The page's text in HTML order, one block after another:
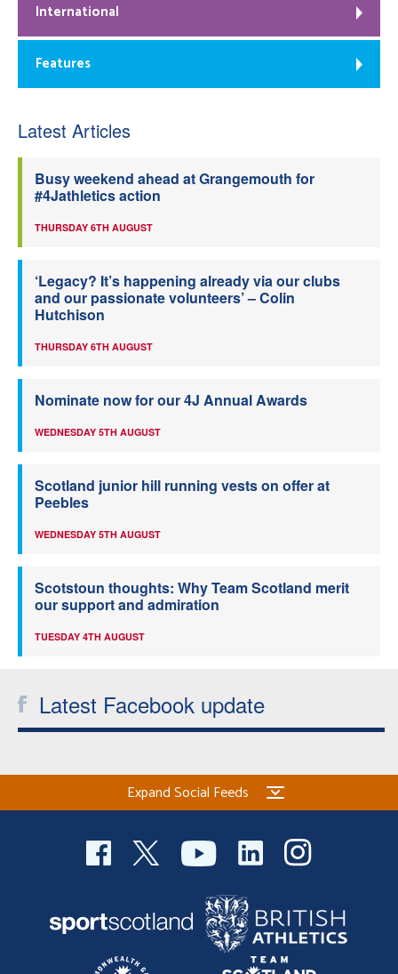
International
Features
Latest Articles
Busy weekend ahead at Grangemouth for
#4Jathletics action
THURSDAY 6TH AUGUST
‘Legacy? It’s happening already via our clubs
and our passionate volunteers’ – Colin
Hutchison
THURSDAY 6TH AUGUST
Nominate now for our 4J Annual Awards
WEDNESDAY 5TH AUGUST
Scotland junior hill running vests on offer at
Peebles
WEDNESDAY 5TH AUGUST
Scotstoun thoughts: Why Team Scotland merit
our support and admiration
TUESDAY 4TH AUGUST
Latest Facebook update
Expand Social Feeds